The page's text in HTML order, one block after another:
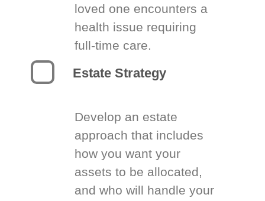
loved one encounters a
health issue requiring
full-time care.
Estate Strategy
Develop an estate
approach that includes
how you want your
assets to be allocated,
and who will handle your